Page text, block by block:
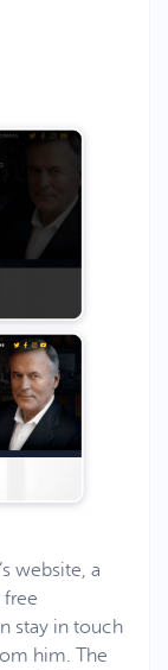
website, a
stay in touch
him. The